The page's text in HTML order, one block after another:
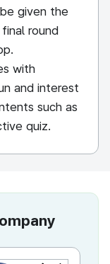
given the
round
with
and interest
such as
quiz.